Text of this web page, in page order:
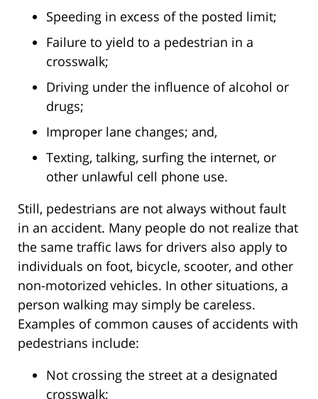
Speeding in excess of the posted limit;
Failure to yield to a pedestrian in a
crosswalk;
Driving under the influence of alcohol or
drugs;
Improper lane changes; and,
Texting, talking, surfing the internet, or
other unlawful cell phone use.
Still, pedestrians are not always without fault
in an accident. Many people do not realize that
the same traffic laws for drivers also apply to
individuals on foot, bicycle, scooter, and other
non-motorized vehicles. In other situations, a
person walking may simply be careless.
Examples of common causes of accidents with
pedestrians include:
Not crossing the street at a designated
crosswalk;